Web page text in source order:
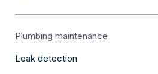
Plumbing maintenance
Leak detection